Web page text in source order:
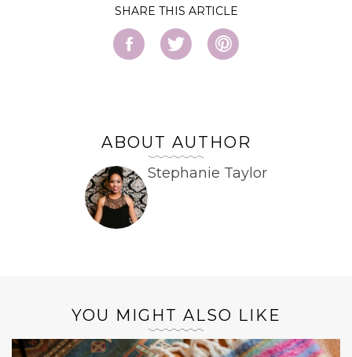
SHARE
ABOUT AUTHOR
Stephanie Taylor
YOU MIGHT ALSO LIKE